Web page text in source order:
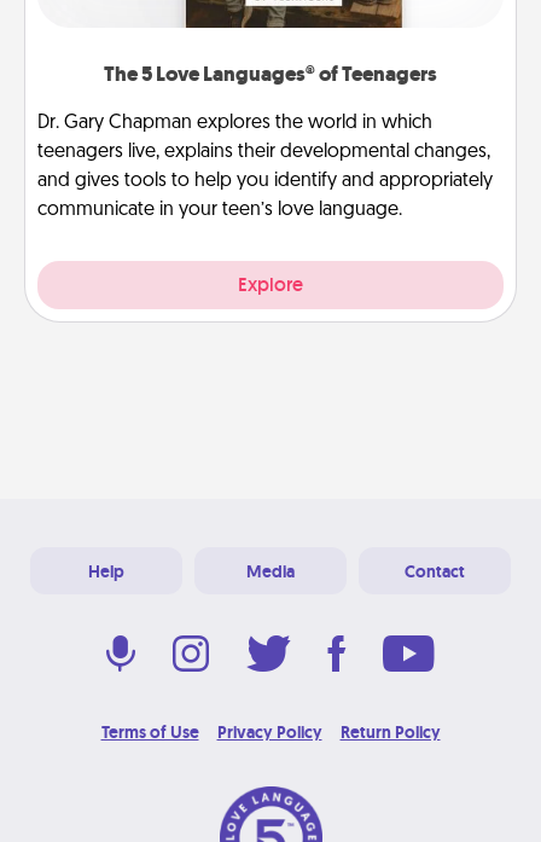
The 5 Love Languages® of Teenagers
Dr. Gary Chapman explores the world in which
teenagers live, explains their developmental changes,
and gives tools to help you identify and appropriately
communicate in your teen’s love language.
Explore
Help Media Contact
Terms of Use Privacy Policy Return Policy